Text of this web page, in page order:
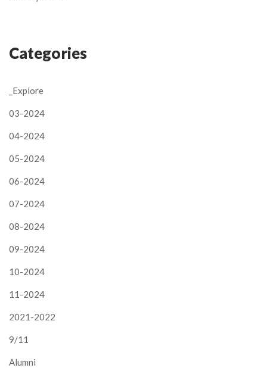
Categories
_Explore
03-2024
04-2024
05-2024
06-2024
07-2024
08-2024
09-2024
10-2024
11-2024
2021-2022
9/11
Alumni